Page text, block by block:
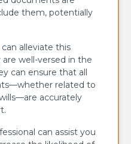
them, potentially
can alleviate this
well-versed in the
can ensure that all
related to
accurately
can assist you